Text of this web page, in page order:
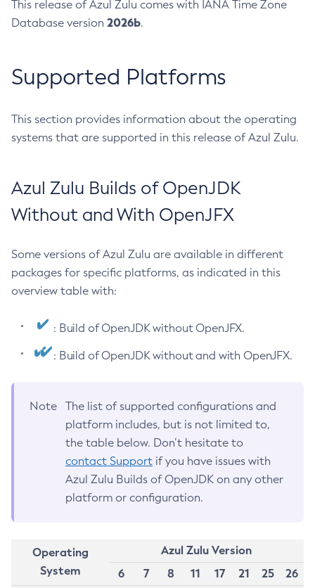
This release of Azul Zulu comes with IANA Time Zone
Database version 2026b.
Supported Platforms
This section provides information about the operating
systems that are supported in this release of Azul Zulu.
Azul Zulu Builds of OpenJDK
Without and With OpenJFX
Some versions of Azul Zulu are available in different
packages for specific platforms, as indicated in this
overview table with:
: Build of OpenJDK without OpenJFX.
: Build of OpenJDK without and with OpenJFX.
Note
The list of supported configurations and
platform includes, but is not limited to,
the table below. Don’t hesitate to
contact Support if you have issues with
Azul Zulu Builds of OpenJDK on any other
platform or configuration.
Operating
System
Azul Zulu Version
6
7 8 11 17 21 25
26